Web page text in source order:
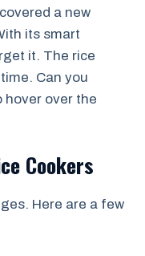
a new
its smart
it. The rice
Can you
hover over the
Cookers
Here are a few